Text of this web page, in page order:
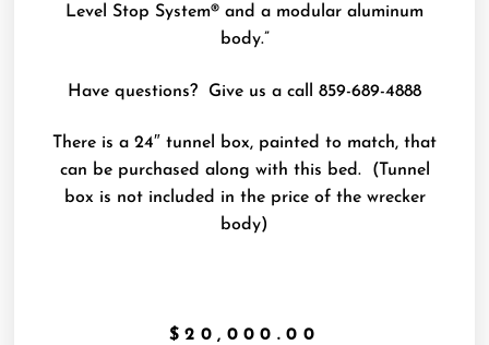
Level Stop System® and a modular aluminum
body.”
Have questions? Give us a call 859-689-4888
There is a 24″ tunnel box, painted to match, that
can be purchased along with this bed. (Tunnel
box is not included in the price of the wrecker
body)
$20,000.00